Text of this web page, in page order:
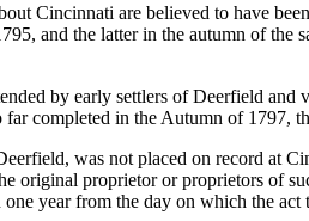
Cincinnati are believed to have
and the latter in the autumn of the
by early settlers of Deerfield
completed in the Autumn of 1797,
was not placed on record at
original proprietor or proprietors of
year from the day on which the